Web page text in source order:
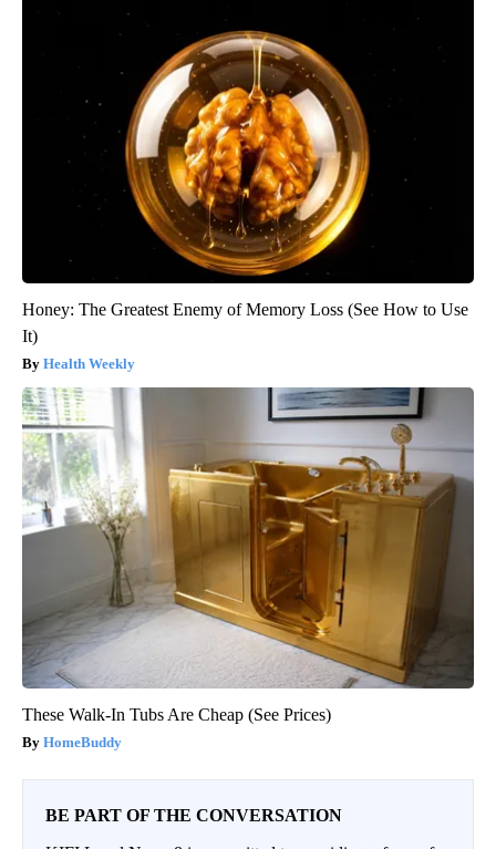
Honey: The Greatest Enemy of Memory Loss (See How to Use
It)
Health Weekly
These Walk-In Tubs Are Cheap (See Prices)
HomeBuddy
BE PART OF THE CONVERSATION